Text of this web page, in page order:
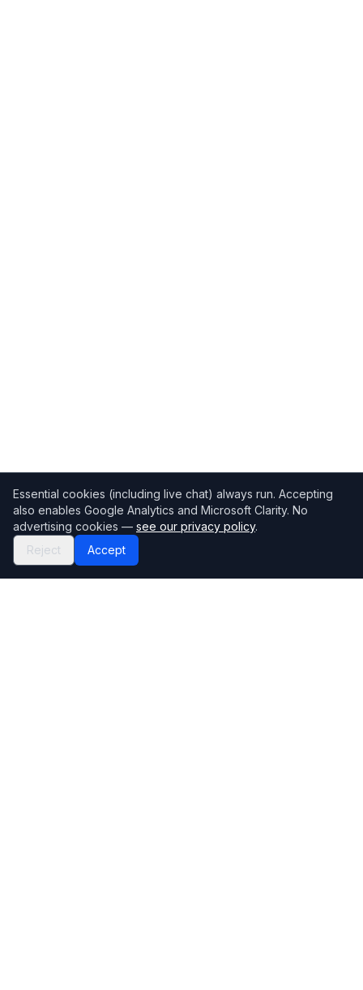
Essential cookies (including live chat) always run. Accepting
also enables Google Analytics and Microsoft Clarity. No
advertising cookies — see our privacy policy.
Reject
Accept